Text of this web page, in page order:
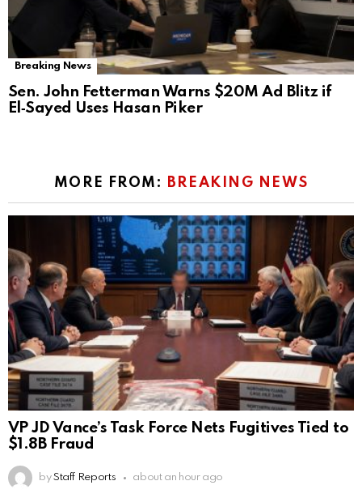
Breaking News
Sen. John Fetterman Warns $20M Ad Blitz if
El‑Sayed Uses Hasan Piker
MORE FROM: BREAKING NEWS
VP JD Vance’s Task Force Nets Fugitives Tied to
$1.8B Fraud
by Staff Reports about an hour ago